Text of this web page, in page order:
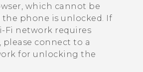
which cannot be
the phone is unlocked. If
Fi network requires
connect to a
for unlocking the